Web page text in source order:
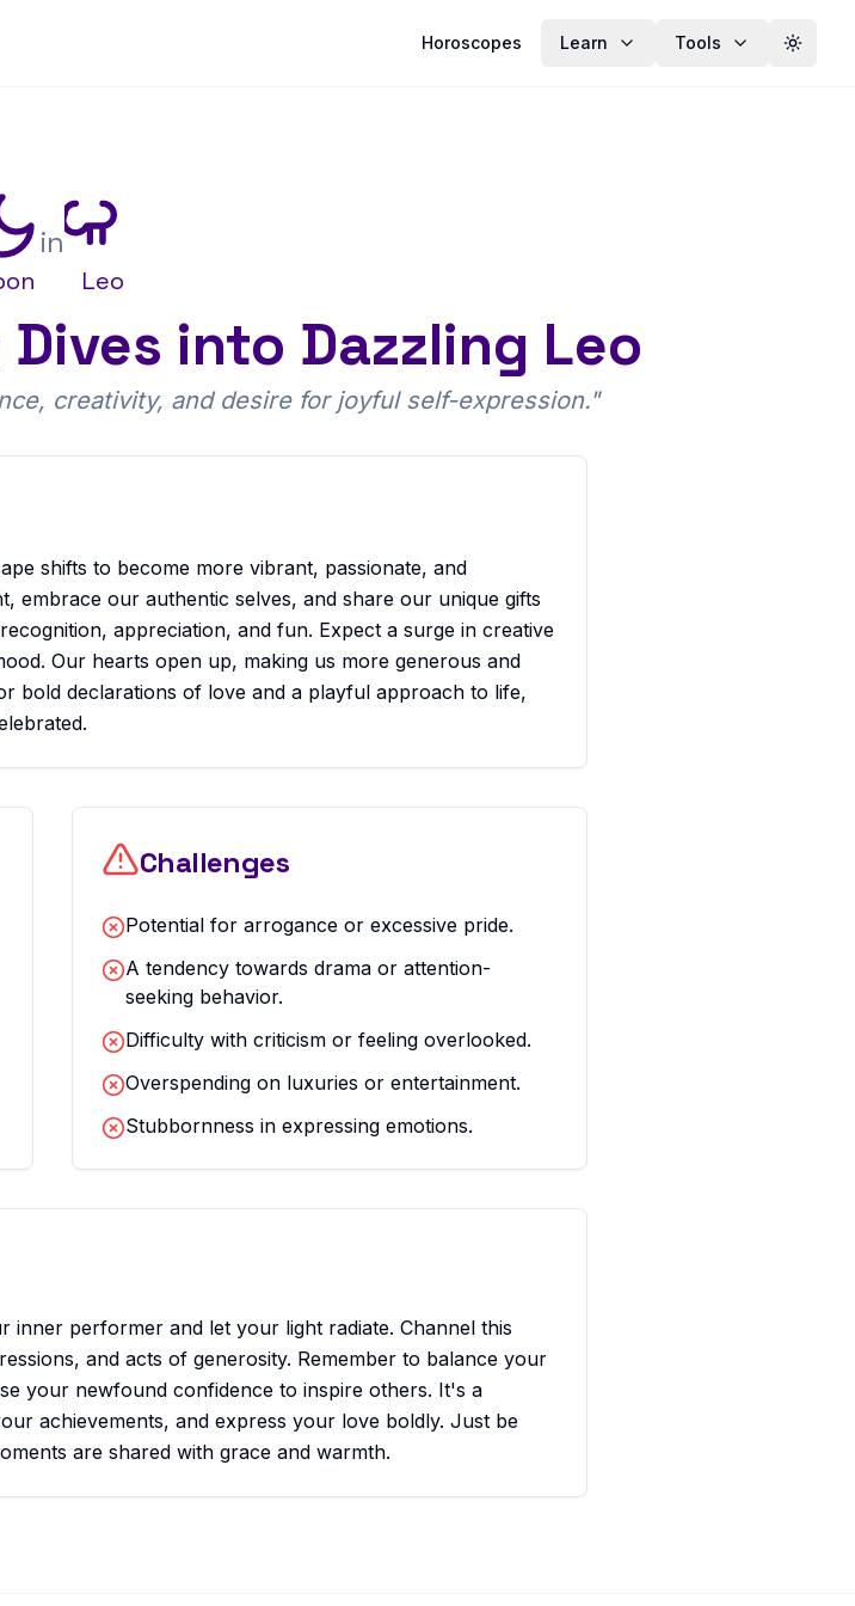
Horoscopes Learn Tools Toggle
in
Leo
into Dazzling Leo
creativity, and desire for joyful self-expression."
shifts to become more vibrant, passionate, and
embrace our authentic selves, and share our unique gifts
appreciation, and fun. Expect a surge in creative
Our hearts open up, making us more generous and
bold declarations of love and a playful approach to life,
Challenges
Potential for arrogance or excessive pride.
A tendency towards drama or attention-
seeking behavior.
Difficulty with criticism or feeling overlooked.
Overspending on luxuries or entertainment.
Stubbornness in expressing emotions.
inner performer and let your light radiate. Channel this
and acts of generosity. Remember to balance your
your newfound confidence to inspire others. It's a
achievements, and express your love boldly. Just be
are shared with grace and warmth.